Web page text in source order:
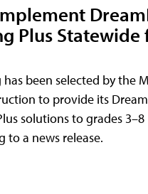
Plus Statewide
been selected by the
to provide its
solutions to grades 3–8
to a news release.